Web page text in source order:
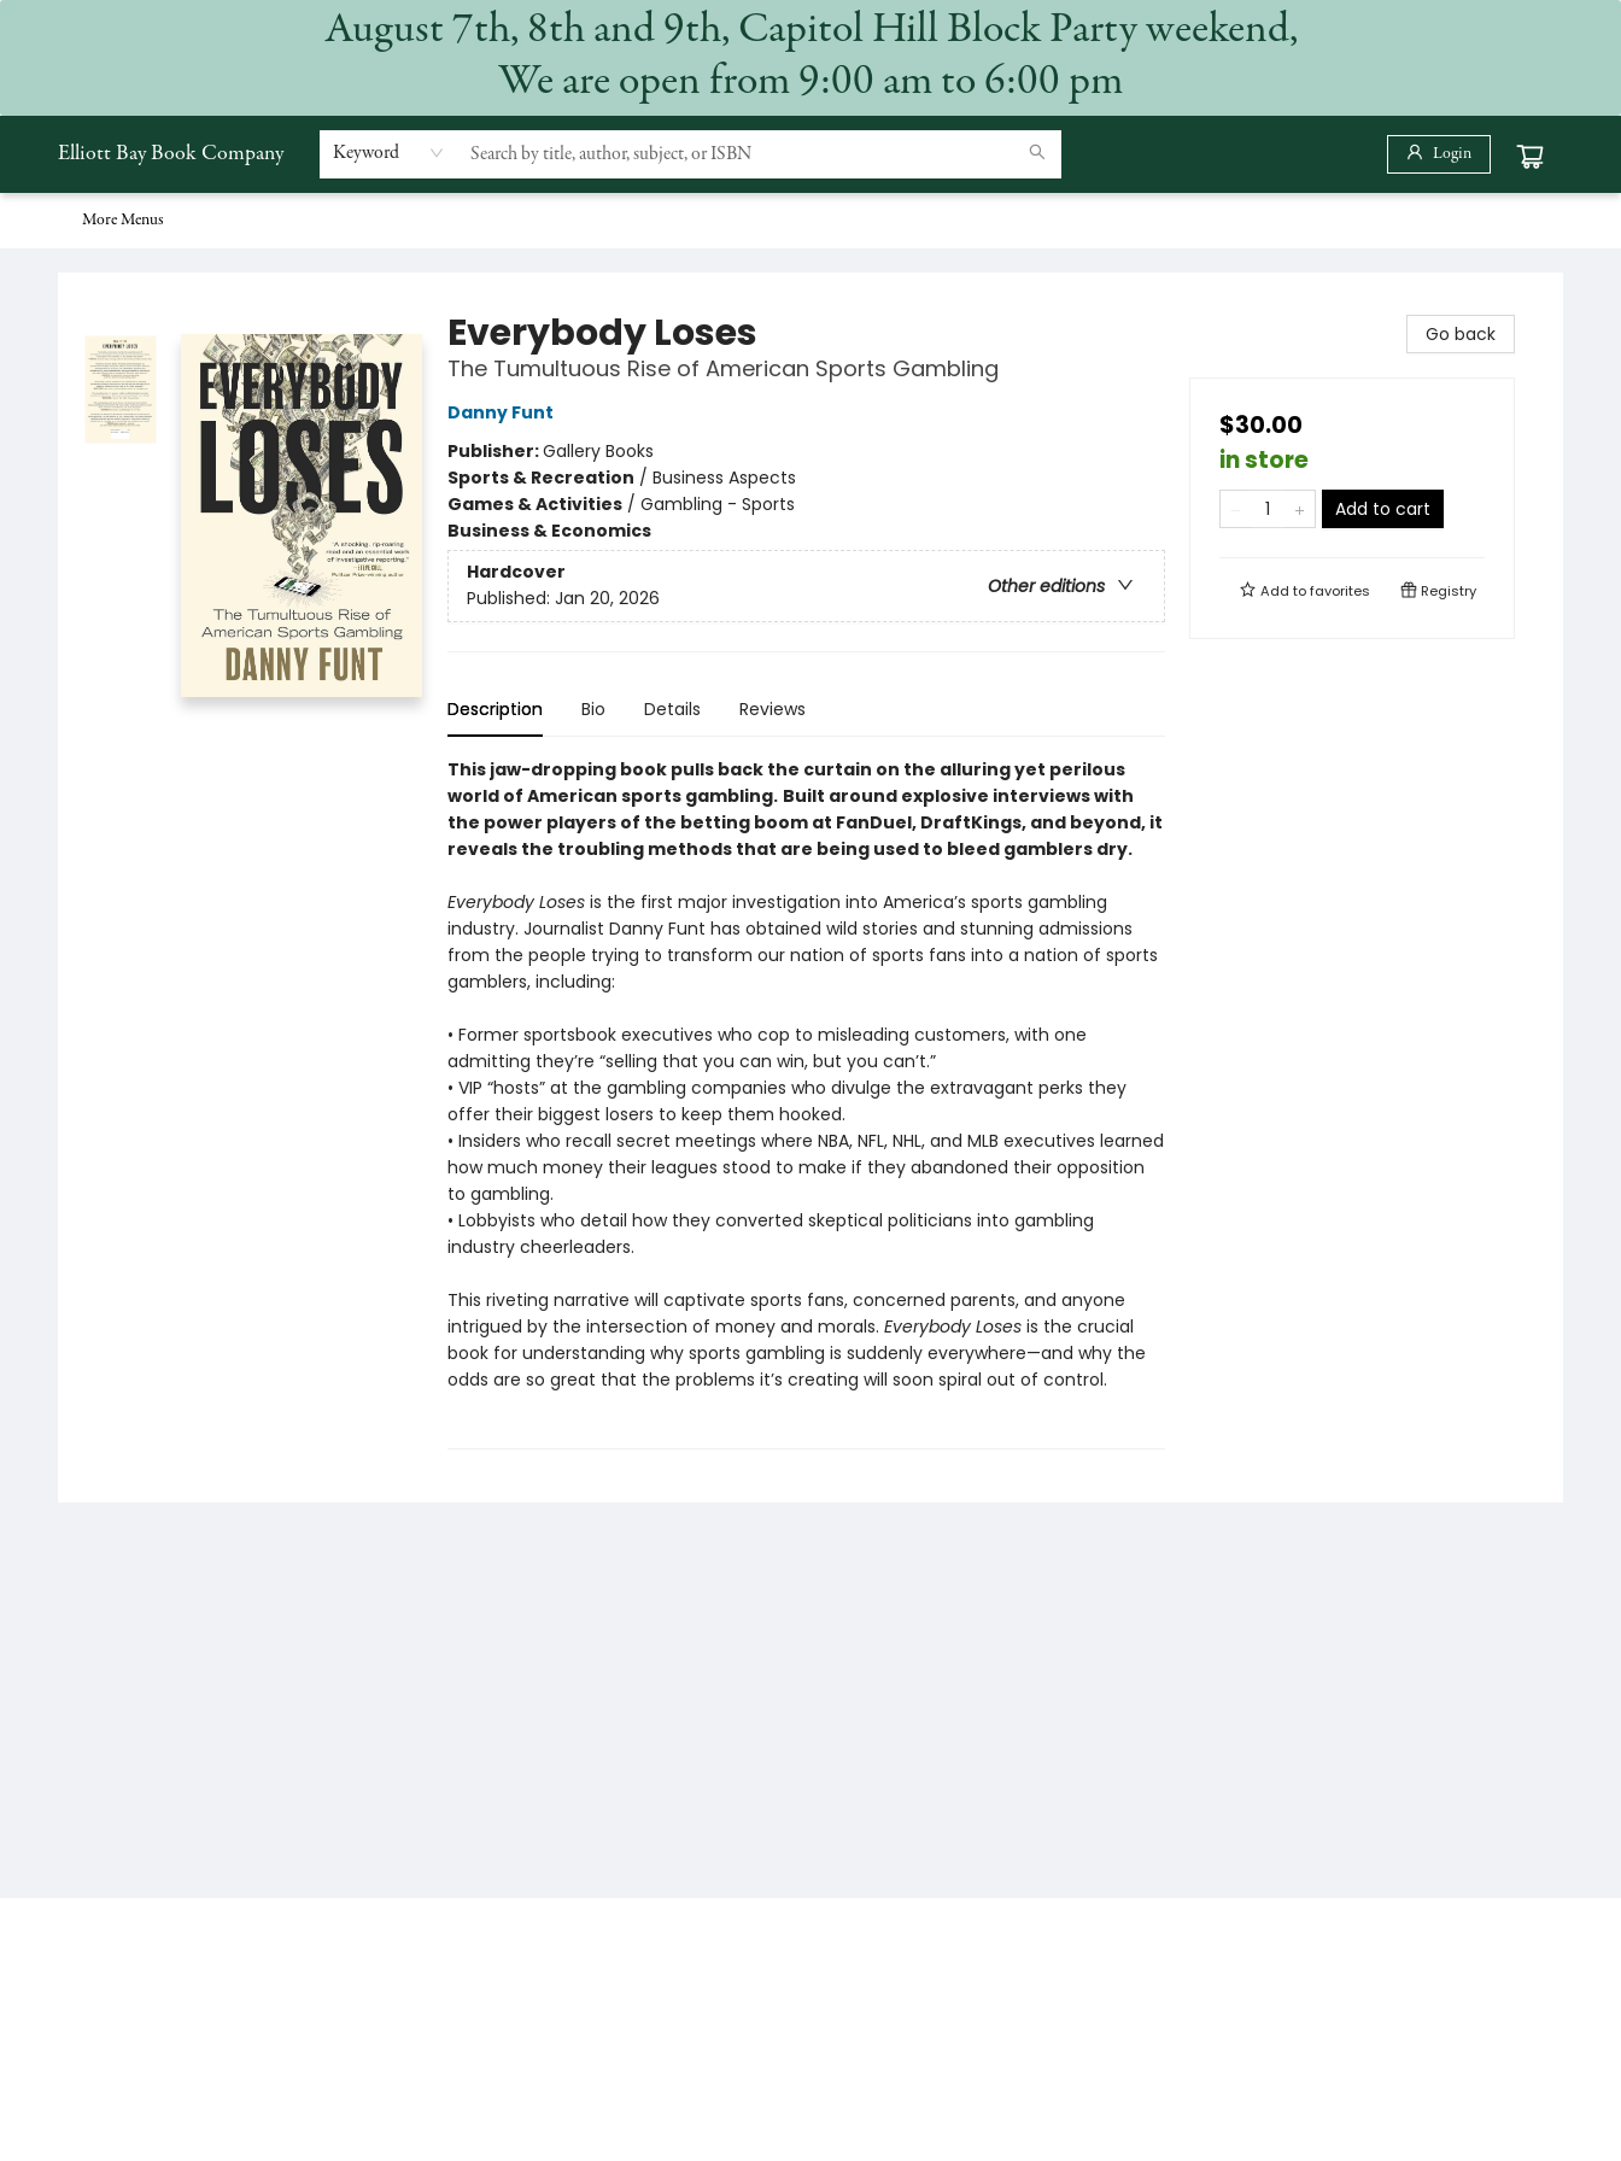
August 7th, 8th and 9th, Capitol Hill Block Party weekend,
We are open from 9:00 am to 6:00 pm
Elliott Bay Book Company Keyword Login
More Menus
Everybody Loses
The Tumultuous Rise of American Sports Gambling
Danny Funt
Publisher:Gallery Books
Sports & Recreation / Business Aspects
Games & Activities/ Gambling - Sports
Business & Economics
Hardcover
Other editions
Published: Jan 20, 2026
Description Bio Details Reviews
This jaw-dropping book pulls back the curtain on the alluring yet perilous
world of American sports gambling. Built around explosive interviews with
the power players of the betting boom at FanDuel, DraftKings, and beyond, it
reveals the troubling methods that are being used to bleed gamblers dry.
Everybody Losesis the first major investigation into America’s sports gambling
industry. Journalist Danny Funt has obtained wild stories and stunning admissions
from the people trying to transform our nation of sports fans into a nation of sports
gamblers, including:
• Former sportsbook executives who cop to misleading customers, with one
admitting they’re “selling that you can win, but you can’t.”
• VIP “hosts” at the gambling companies who divulge the extravagant perks they
offer their biggest losers to keep them hooked.
• Insiders who recall secret meetings where NBA, NFL, NHL, and MLB executives learned
how much money their leagues stood to make if they abandoned their opposition
to gambling.
• Lobbyists who detail how they converted skeptical politicians into gambling
industry cheerleaders.
This riveting narrative will captivate sports fans, concerned parents, and anyone
intrigued by the intersection of money and morals. Everybody Loses is the crucial
book for understanding why sports gambling is suddenly everywhere—and why the
odds are so great that the problems it’s creating will soon spiral out of control.
Go back
$30.00
in store
Add to cart
Add tofavorites Registry